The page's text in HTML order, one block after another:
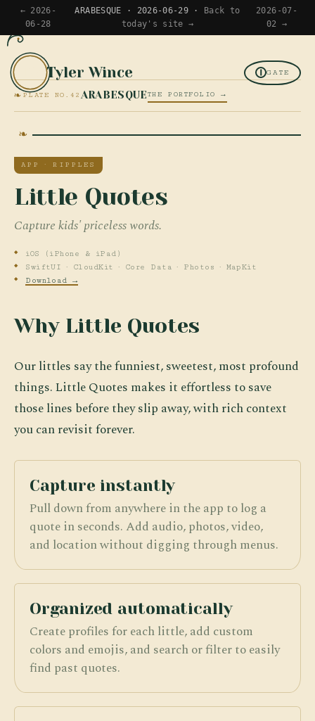
← 2026-
06-28
ARABESQUE · 2026-06-29 ·
Back to
today's site →
2026-07-
02 →
Tyler Wince GATE
❧ PLATE NO.42 ARABESQUETHE PORTFOLIO →
APP · RIPPLES
Little Quotes
Capture kids' priceless words.
iOS (iPhone & iPad)
SwiftUI · CloudKit · Core Data · Photos · MapKit
Download →
Why Little Quotes
Our littles say the funniest, sweetest, most profound
things. Little Quotes makes it effortless to save
those lines before they slip away, with rich context
you can revisit forever.
Capture instantly
Pull down from anywhere in the app to log a
quote in seconds. Add audio, photos, video,
and location without digging through menus.
Organized automatically
Create profiles for each little, add custom
colors and emojis, and search or filter to easily
find past quotes.